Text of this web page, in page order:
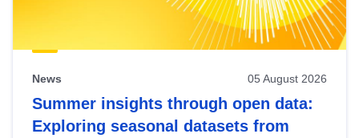
News 05 August 2026
Summer insights through open data:
Exploring seasonal datasets from